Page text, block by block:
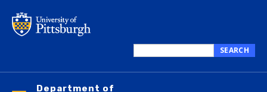
main
this
SEARCH
Department of